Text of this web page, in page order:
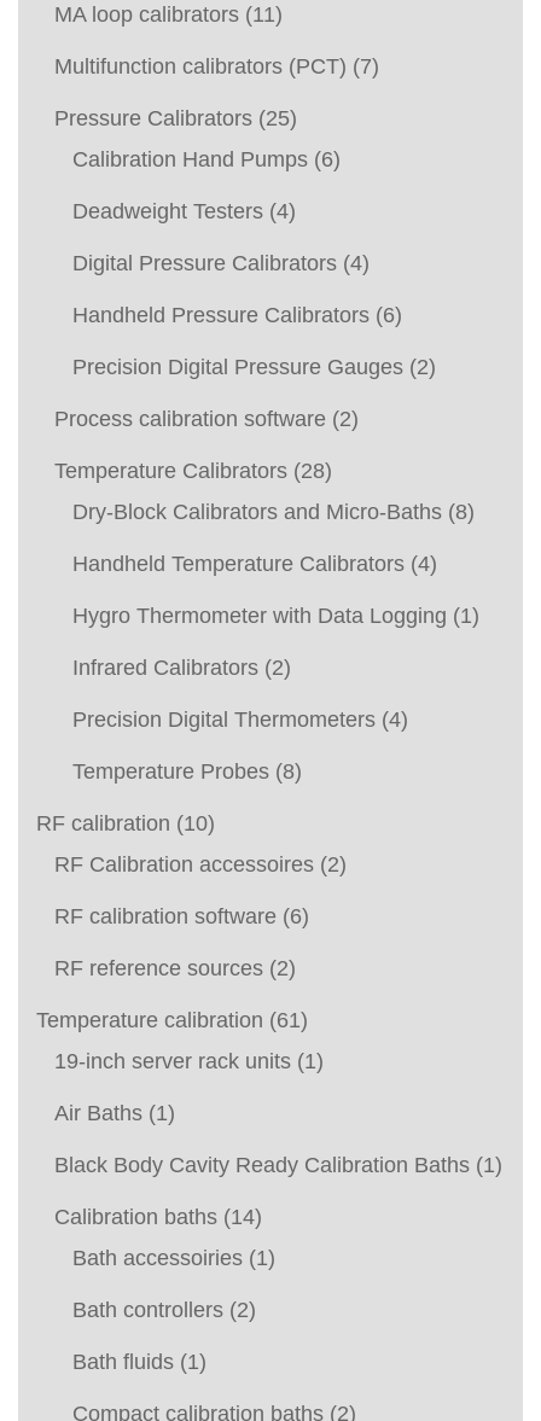
MA loop calibrators (11)
Multifunction calibrators (PCT) (7)
Pressure Calibrators (25)
Calibration Hand Pumps (6)
Deadweight Testers (4)
Digital Pressure Calibrators (4)
Handheld Pressure Calibrators (6)
Precision Digital Pressure Gauges (2)
Process calibration software (2)
Temperature Calibrators (28)
Dry-Block Calibrators and Micro-Baths (8)
Handheld Temperature Calibrators (4)
Hygro Thermometer with Data Logging (1)
Infrared Calibrators (2)
Precision Digital Thermometers (4)
Temperature Probes (8)
RF calibration (10)
RF Calibration accessoires (2)
RF calibration software (6)
RF reference sources (2)
Temperature calibration (61)
19-inch server rack units (1)
Air Baths (1)
Black Body Cavity Ready Calibration Baths (1)
Calibration baths (14)
Bath accessoiries (1)
Bath controllers (2)
Bath fluids (1)
Compact calibration baths (2)